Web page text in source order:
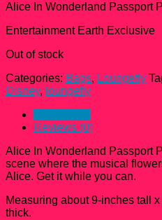
Alice In Wonderland Passport
Entertainment Earth Exclusive
Out of stock
Categories: Bags, Loungefly
Disney, loungefly
Reviews (0)
Alice In Wonderland Passport
scene where the musical
Alice. Get it while you can.
Measuring about 9-inches tall
thick.